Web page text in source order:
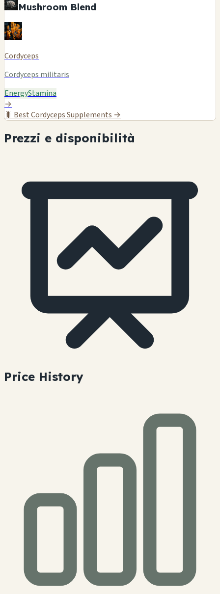
Mushroom Blend
Cordyceps
Cordyceps militaris
EnergyStamina
→
🐛 Best Cordyceps Supplements →
Prezzi e disponibilità
Price History